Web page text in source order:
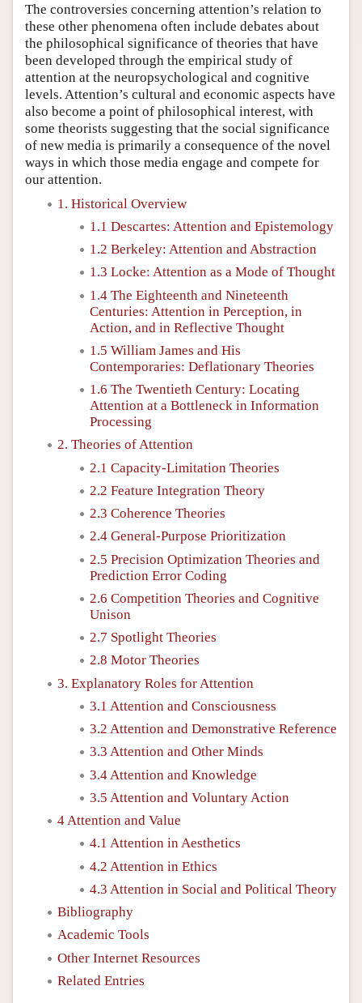
The controversies concerning attention’s relation to
these other phenomena often include debates about
the philosophical significance of theories that have
been developed through the empirical study of
attention at the neuropsychological and cognitive
levels. Attention’s cultural and economic aspects have
also become a point of philosophical interest, with
some theorists suggesting that the social significance
of new media is primarily a consequence of the novel
ways in which those media engage and compete for
our attention.
1. Historical Overview
1.1 Descartes: Attention and Epistemology
1.2 Berkeley: Attention and Abstraction
1.3 Locke: Attention as a Mode of Thought
1.4 The Eighteenth and Nineteenth
Centuries: Attention in Perception, in
Action, and in Reflective Thought
1.5 William James and His
Contemporaries: Deflationary Theories
1.6 The Twentieth Century: Locating
Attention at a Bottleneck in Information
Processing
2. Theories of Attention
2.1 Capacity-Limitation Theories
2.2 Feature Integration Theory
2.3 Coherence Theories
2.4 General-Purpose Prioritization
2.5 Precision Optimization Theories and
Prediction Error Coding
2.6 Competition Theories and Cognitive
Unison
2.7 Spotlight Theories
2.8 Motor Theories
3. Explanatory Roles for Attention
3.1 Attention and Consciousness
3.2 Attention and Demonstrative Reference
3.3 Attention and Other Minds
3.4 Attention and Knowledge
3.5 Attention and Voluntary Action
4 Attention and Value
4.1 Attention in Aesthetics
4.2 Attention in Ethics
4.3 Attention in Social and Political Theory
Bibliography
Academic Tools
Other Internet Resources
Related Entries